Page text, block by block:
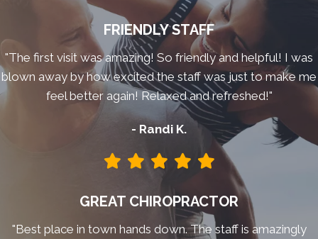
FRIENDLY STAFF
"The first visit was amazing! So friendly and helpful! I was
blown away by how excited the staff was just to make me
feel better again! Relaxed and refreshed!"
- Randi K.
GREAT CHIROPRACTOR
"Best place in town hands down. The staff is amazingly